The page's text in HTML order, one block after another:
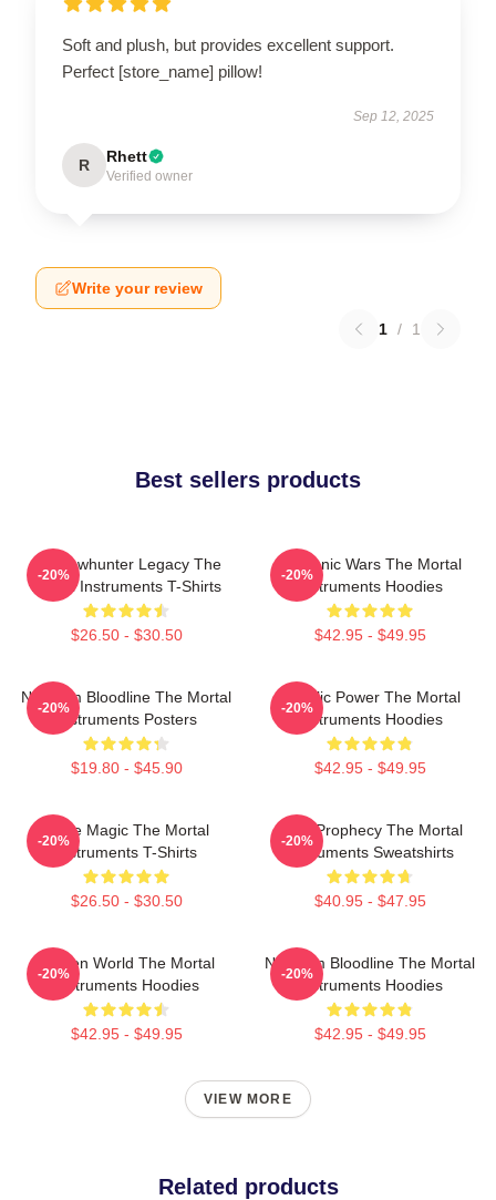
Soft and plush, but provides excellent support.
Perfect [store_name] pillow!
Sep 12, 2025
R Rhett
Verified owner
Write your review
1 / 1
Best sellers products
Shadowhunter Legacy The
Mortal Instruments T-Shirts
$26.50 - $30.50
-20%
Demonic Wars The Mortal
Instruments Hoodies
$42.95 - $49.95
-20%
Nephilim Bloodline The Mortal
Instruments Posters
$19.80 - $45.90
-20%
Angelic Power The Mortal
Instruments Hoodies
$42.95 - $49.95
-20%
Rune Magic The Mortal
Instruments T-Shirts
$26.50 - $30.50
-20%
Dark Prophecy The Mortal
Instruments Sweatshirts
$40.95 - $47.95
-20%
Hidden World The Mortal
Instruments Hoodies
$42.95 - $49.95
-20%
Nephilim Bloodline The Mortal
Instruments Hoodies
$42.95 - $49.95
-20%
VIEW MORE
Related products